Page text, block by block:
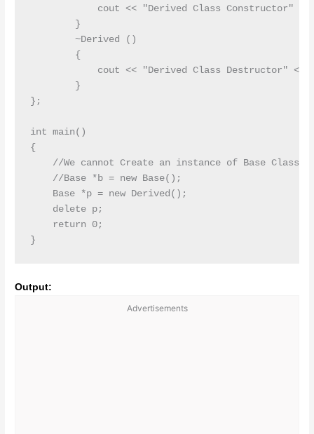
cout << "Derived Class Constructor" <<
        }
        ~Derived ()
        {
cout << "Derived Class Destructor" <<
        }
};
int main()
{
    //We cannot Create an instance of Base Class
    //Base *b = new Base();
    Base *p = new Derived();
    delete p;
    return 0;
Output:
Advertisements